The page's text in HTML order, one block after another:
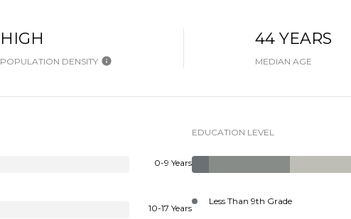
HIGH
POPULATION DENSITY
44 YEARS
MEDIAN AGE
0-9 Years
10-17 Years
EDUCATION LEVEL
Less Than 9th Grade